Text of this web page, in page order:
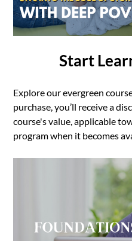
Start
Explore our evergreen
purchase, you’ll receive a
course's value, applicable
program when it becomes